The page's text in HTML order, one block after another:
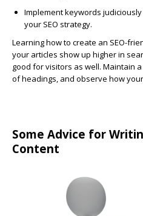
Implementkeywords
your SEO strategy.
Learning how to create an SEO-
your articles show up higher in
good for visitors as well. Maintain
of headings, and observe how
Some Advice for
Content